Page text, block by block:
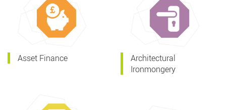
Asset Finance
Architectural
Ironmongery